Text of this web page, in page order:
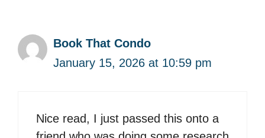
Book That Condo
January 15, 2026 at 10:59 pm
Nice read, I just passed this onto a